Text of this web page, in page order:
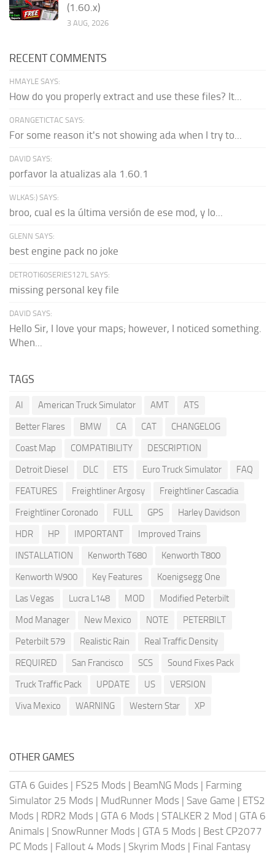
(1.60.x)
3 AUG, 2026
RECENT COMMENTS
HMAYLE SAYS:
How do you properly extract and use these files? It...
ORANGETICTAC SAYS:
For some reason it's not showing ada when I try to...
DAVID SAYS:
porfavor la atualizas ala 1.60.1
WLKAS:) SAYS:
broo, cual es la última versión de ese mod, y lo...
GLENN SAYS:
best engine pack no joke
DETROTI60SERIES127L SAYS:
missing personal key file
DAVID SAYS:
Hello Sir, I love your maps; however, I noticed something.
When...
TAGS
AI American Truck Simulator AMT
ATS
Better Flares
BMW CA CAT
CHANGELOG
Coast Map
COMPATIBILITY
DESCRIPTION
Detroit Diesel
DLC ETS Euro Truck Simulator
FAQ
FEATURES
Freightliner Argosy
Freightliner Cascadia
Freightliner Coronado
FULL GPS
Harley Davidson
HDR
HP IMPORTANT
Improved Trains
INSTALLATION
Kenworth T680
Kenworth T800
Kenworth W900
Key Features
Koenigsegg One
Las Vegas
Lucra L148 MOD
Modified Peterbilt
Mod Manager
New Mexico NOTE
PETERBILT
Peterbilt 579
Realistic Rain
Real Traffic Density
REQUIRED
San Francisco SCS
Sound Fixes Pack
Truck Traffic Pack
UPDATE US
VERSION
Viva Mexico
WARNING Western Star XP
OTHER GAMES
GTA 6 Guides | FS25 Mods | BeamNG Mods | Farming
Simulator 25 Mods | MudRunner Mods | Save Game | ETS2
Mods | RDR2 Mods | GTA 6 Mods | STALKER 2 Mod | GTA 6
Animals | SnowRunner Mods | GTA 5 Mods | Best CP2077
PC Mods | Fallout 4 Mods | Skyrim Mods | Final Fantasy